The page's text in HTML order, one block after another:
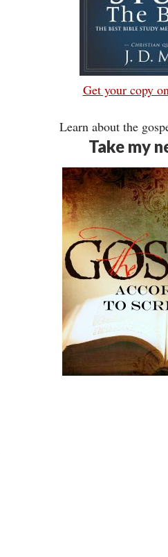
Get your copy
Learn about the
Take my